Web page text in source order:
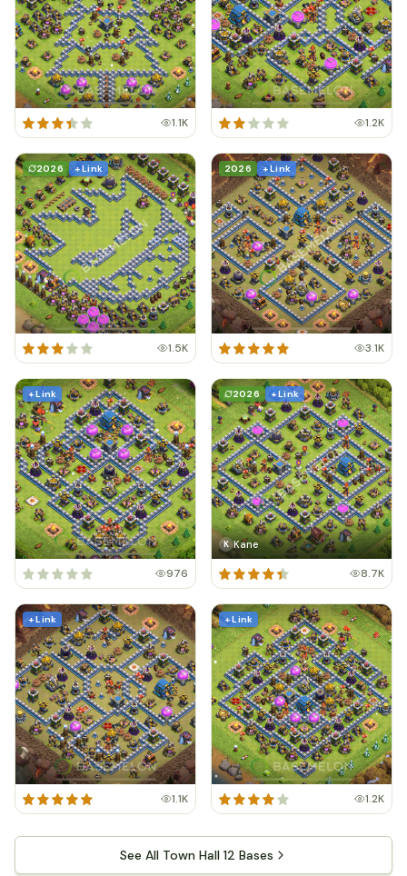
1.1K 1.2K
2026 + Link
1.5K
2026 + Link
3.1K
+ Link
976
2026 + Link
K Kane
8.7K
+ Link
1.1K
+ Link
1.2K
See All Town Hall 12 Bases